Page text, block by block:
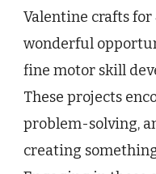
Valentine crafts
wonderful
fine motor skill
These projects
problem-solving,
creating